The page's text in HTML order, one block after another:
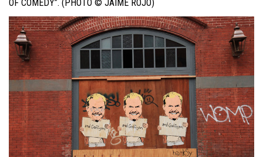
OF COMEDY”. (PHOTO © JAIME ROJO)